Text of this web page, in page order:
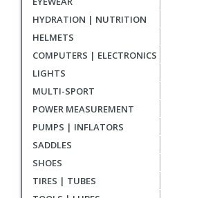
HYDRATION | NUTRITION
HELMETS
COMPUTERS | ELECTRONICS
LIGHTS
MULTI-SPORT
POWER MEASUREMENT
PUMPS | INFLATORS
SADDLES
SHOES
TIRES | TUBES